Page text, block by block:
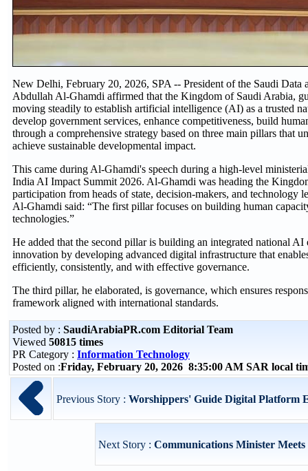
New Delhi, February 20, 2026, SPA -- President of the Saudi
Abdullah Al-Ghamdi affirmed that the Kingdom of Saudi Arabia,
moving steadily to establish artificial intelligence (AI) as a trusted
develop government services, enhance competitiveness, build
through a comprehensive strategy based on three main pillars that
achieve sustainable developmental impact.
This came during Al-Ghamdi's speech during a high-level
India AI Impact Summit 2026. Al-Ghamdi was heading the
participation from heads of state, decision-makers, and technology
Al-Ghamdi said: “The first pillar focuses on building human
technologies.”
He added that the second pillar is building an integrated national AI
innovation by developing advanced digital infrastructure that
efficiently, consistently, and with effective governance.
The third pillar, he elaborated, is governance, which ensures
framework aligned with international standards.
Posted by : SaudiArabiaPR.com Editorial Team
Viewed 50815 times
PR Category : Information Technology
Posted on :Friday, February 20, 2026 8:35:00 AM SAR local
Previous Story : Worshippers' Guide Digital Platform
Next Story : Communications Minister